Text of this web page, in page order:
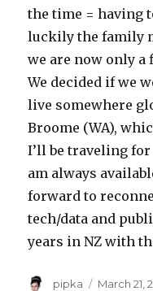
the time = having
luckily the family
we are now only
We decided if we
live somewhere
Broome (WA),
I’ll be traveling
am always
forward to
tech/data and
years in NZ with
Author
pipka
Posted
March 21,